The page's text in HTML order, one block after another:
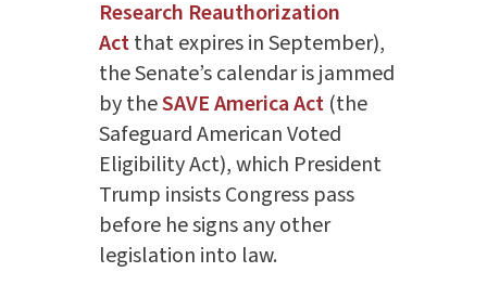
Research Reauthorization
Actthat expires in September),
the Senate’s calendar is jammed
by theSAVE America Act(the
Safeguard American Voted
Eligibility Act), which President
Trump insists Congress pass
before he signs any other
legislation into law.